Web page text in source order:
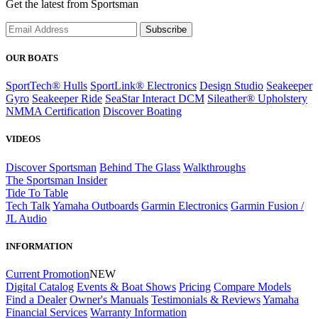
Get the latest from Sportsman
Subscribe
OUR BOATS
SportTech® Hulls SportLink® Electronics Design Studio Seakeeper
Gyro Seakeeper Ride SeaStar Interact DCM Sileather® Upholstery
NMMA Certification Discover Boating
VIDEOS
Discover Sportsman Behind The Glass Walkthroughs
The Sportsman Insider
Tide To Table
Tech TalkYamaha Outboards Garmin Electronics Garmin Fusion /
JL Audio
INFORMATION
Current PromotionNEW
Digital Catalog Events & Boat Shows Pricing Compare Models
Find a Dealer Owner's Manuals Testimonials & ReviewsYamaha
Financial Services Warranty Information